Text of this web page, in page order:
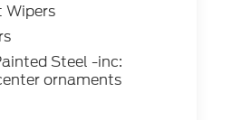
Steel -inc:
ornaments